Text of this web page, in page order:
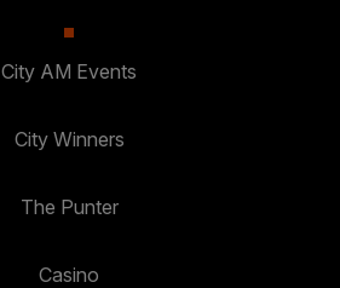
City AM Events
City Winners
The Punter
Casino